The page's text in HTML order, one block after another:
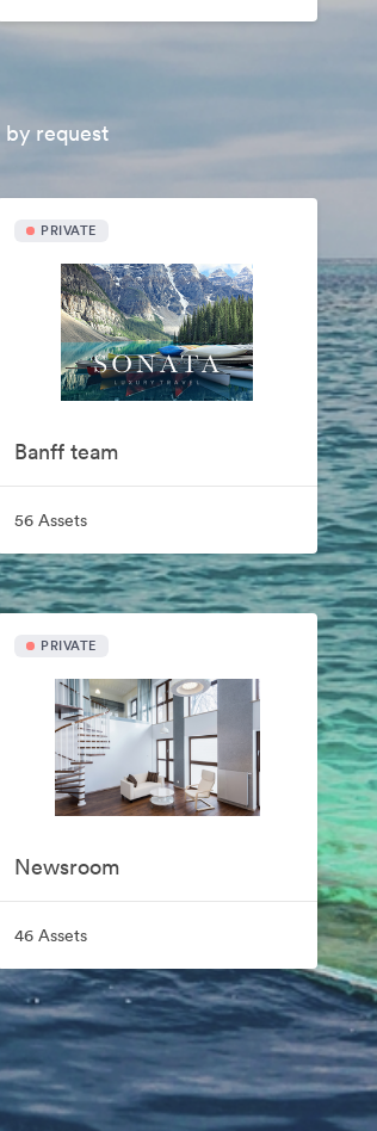
request
PRIVATE
Banff team
56 Assets
PRIVATE
Newsroom
46 Assets